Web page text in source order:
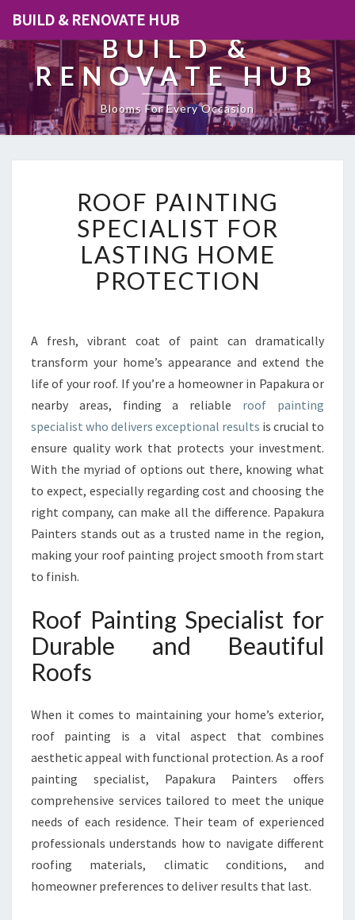
BUILD & RENOVATE HUB
BUILD &
RENOVATE HUB
Blooms For Every Occasion
O
O
F
P
A
I
I
N
G
S
E
C
A
L
I
S
F
S
G
H
O
M
E
R
O
T
E
ROOF PAINTING
SPECIALIST FOR
LASTING HOME
PROTECTION
A fresh, vibrant coat of paint can dramatically
transform your home’s appearance and extend the
life of your roof. If you’re a homeowner in Papakura or
nearby areas, finding a reliable roof painting
specialist who delivers exceptional results is crucial to
ensure quality work that protects your investment.
With the myriad of options out there, knowing what
to expect, especially regarding cost and choosing the
right company, can make all the difference. Papakura
Painters stands out as a trusted name in the region,
making your roof painting project smooth from start
to finish.
Roof Painting Specialist for
Durable and Beautiful
Roofs
When it comes to maintaining your home’s exterior,
roof painting is a vital aspect that combines
aesthetic appeal with functional protection. As a roof
painting specialist, Papakura Painters offers
comprehensive services tailored to meet the unique
needs of each residence. Their team of experienced
professionals understands how to navigate different
roofing materials, climatic conditions, and
homeowner preferences to deliver results that last.